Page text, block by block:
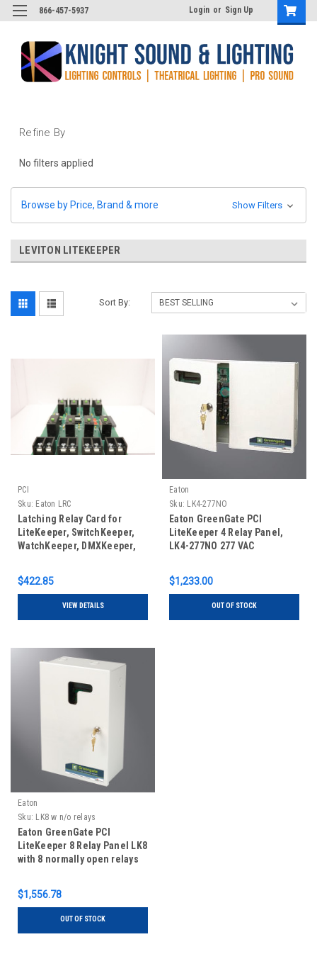
866-457-5937 Login or Sign Up
Refine By
No filters applied
Browse by Price, Brand & more Show Filters
LEVITON LITEKEEPER
Sort By:
PCI
Sku: Eaton LRC
Latching Relay Card for
LiteKeeper, SwitchKeeper,
WatchKeeper, DMXKeeper,
lighting control systems
$422.85
VIEW DETAILS
Eaton
Sku: LK4-277NO
Eaton GreenGate PCI
LiteKeeper 4 Relay Panel,
LK4-277NO 277 VAC
$1,233.00
OUT OF STOCK
Eaton
Sku: LK8 w n/o relays
Eaton GreenGate PCI
LiteKeeper 8 Relay Panel LK8
with 8 normally open relays
$1,556.78
OUT OF STOCK